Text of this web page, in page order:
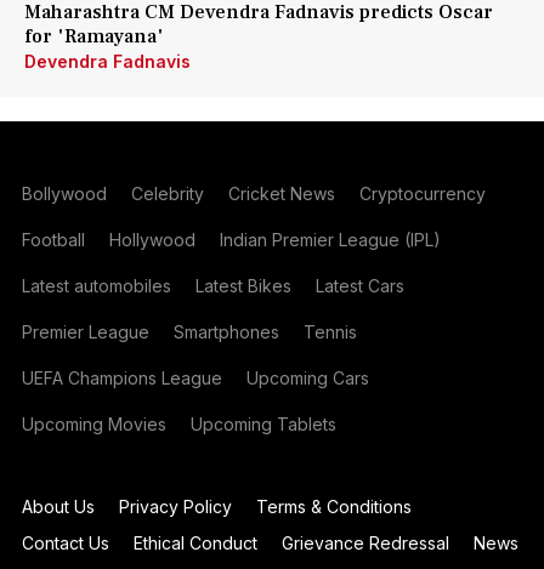
Maharashtra CM Devendra Fadnavis predicts Oscar
for 'Ramayana'
Devendra Fadnavis
Bollywood Celebrity Cricket News Cryptocurrency
Football Hollywood Indian Premier League (IPL)
Latest automobiles Latest Bikes Latest Cars
Premier League Smartphones Tennis
UEFA Champions League Upcoming Cars
Upcoming Movies Upcoming Tablets
About Us Privacy Policy
Terms & Conditions
Contact Us
Ethical Conduct Grievance Redressal News